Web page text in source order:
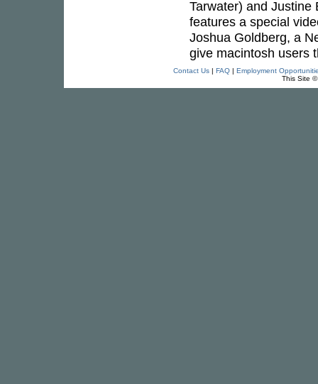
Tarwater) and Justine
features a special
Joshua Goldberg, a
give macintosh users
Contact Us| FAQ| Employment
This Site